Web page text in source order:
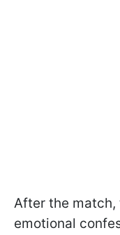
After the match,
emotional